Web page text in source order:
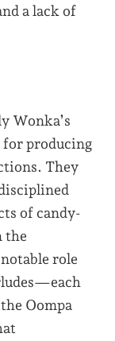
a lack of
Wonka’s
for producing
They
of candy-
the
role
Oompa